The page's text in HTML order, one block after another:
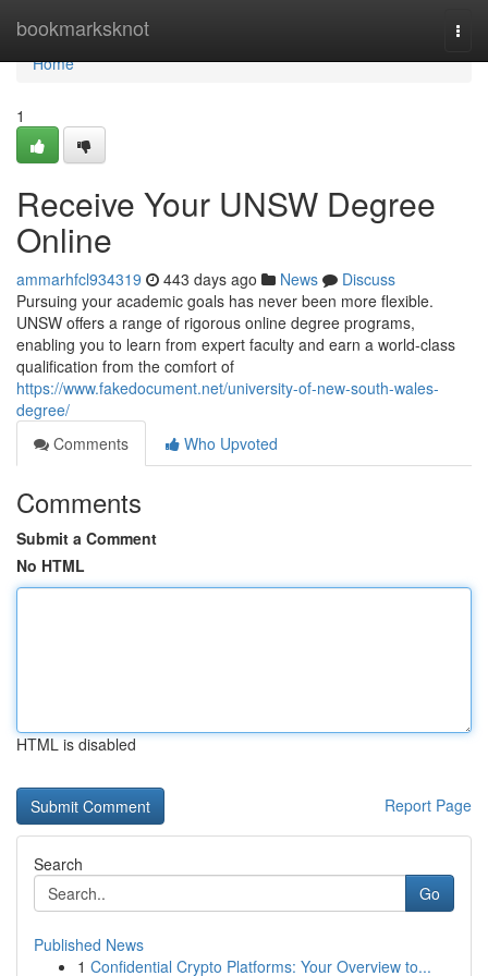
bookmarksknot
Home
Home
1
Receive Your UNSW Degree
Online
ammarhfcl934319 443 days ago News
Discuss
Pursuing your academic goals has never been more flexible.
UNSW offers a range of rigorous online degree programs,
enabling you to learn from expert faculty and earn a world-class
qualification from the comfort of
https://www.fakedocument.net/university-of-new-south-wales-
degree/
Comments
Who Upvoted
Comments
Submit a Comment
No HTML
HTML is disabled
Report Page
Search
Go
Published News
1 Confidential Crypto Platforms: Your Overview to...